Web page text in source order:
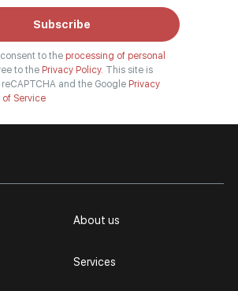
Subscribe
to the processing of personal
to the Privacy Policy. This site is
and the Google Privacy
of Service
About us
Services